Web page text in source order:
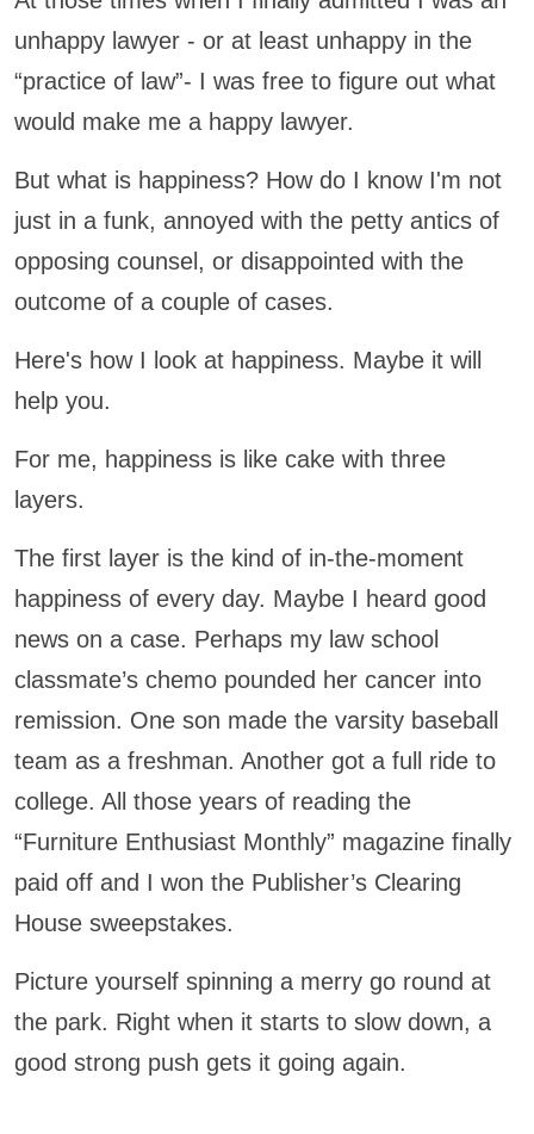
unhappy lawyer - or at least unhappy in the
“practice of law”- I was free to figure out what
would make me a happy lawyer.
But what is happiness? How do I know I'm not
just in a funk, annoyed with the petty antics of
opposing counsel, or disappointed with the
outcome of a couple of cases.
Here's how I look at happiness. Maybe it will
help you.
For me, happiness is like cake with three
layers.
The first layer is the kind of in-the-moment
happiness of every day. Maybe I heard good
news on a case. Perhaps my law school
classmate’s chemo pounded her cancer into
remission. One son made the varsity baseball
team as a freshman. Another got a full ride to
college. All those years of reading the
“Furniture Enthusiast Monthly” magazine finally
paid off and I won the Publisher’s Clearing
House sweepstakes.
Picture yourself spinning a merry go round at
the park. Right when it starts to slow down, a
good strong push gets it going again.